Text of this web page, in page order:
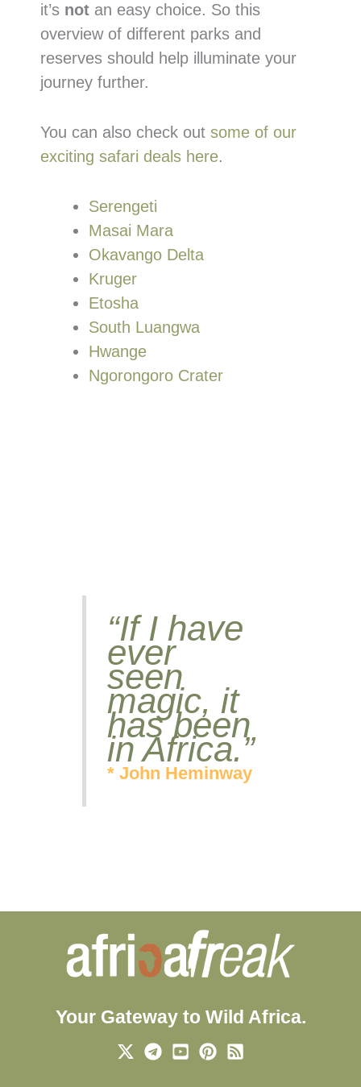
it’s not an easy choice. So this
overview of different parks and
reserves should help illuminate your
journey further.
You can also check out some of our
exciting safari deals here.
Serengeti
Masai Mara
Okavango Delta
Kruger
Etosha
South Luangwa
Hwange
Ngorongoro Crater
“If I have
ever
seen
magic, it
has been
in Africa.”
* John Heminway
Your Gateway to Wild Africa.